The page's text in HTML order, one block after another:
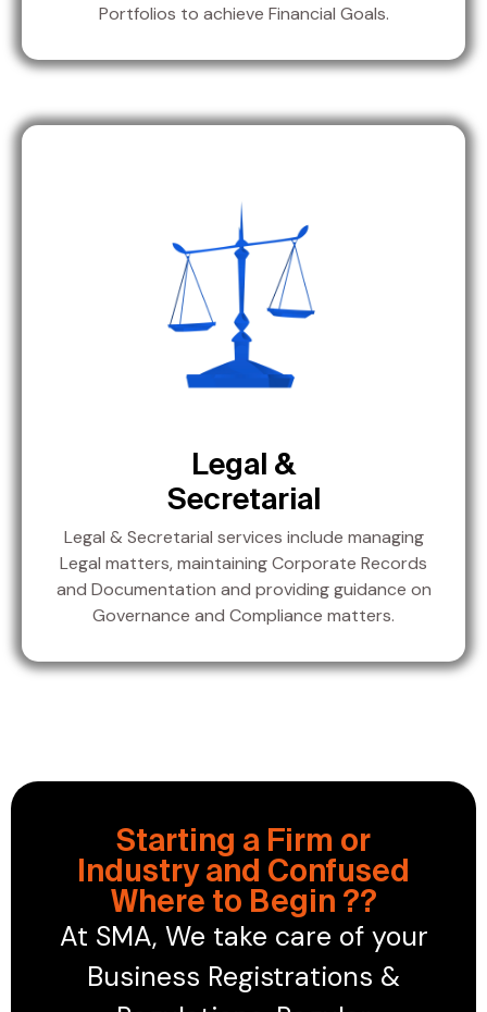
Portfolios to achieve Financial Goals.
Legal &
Secretarial
Legal & Secretarial services include managing
Legal matters, maintaining Corporate Records
and Documentation and providing guidance on
Governance and Compliance matters.
Starting a Firm or
Industry and Confused
Where to Begin ??
At SMA, We take care of your
Business Registrations &